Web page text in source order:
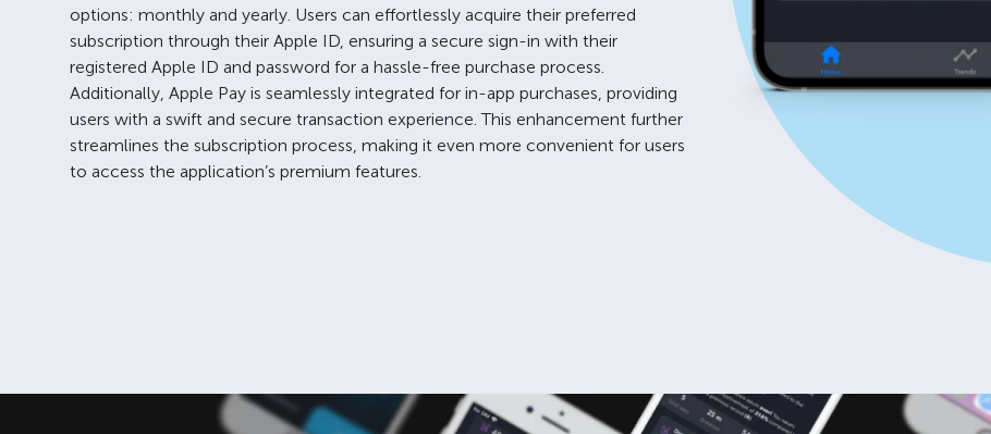
options: monthly and yearly. Users can effortlessly acquire their preferred
subscription through their Apple ID, ensuring a secure sign-in with their
registered Apple ID and password for a hassle-free purchase process.
Additionally, Apple Pay is seamlessly integrated for in-app purchases, providing
users with a swift and secure transaction experience. This enhancement further
streamlines the subscription process, making it even more convenient for users
to access the application’s premium features.